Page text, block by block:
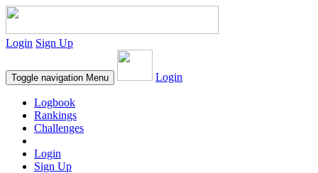
Login Sign Up
Toggle navigation Menu Login
Logbook
Rankings
Challenges
Login
Sign Up